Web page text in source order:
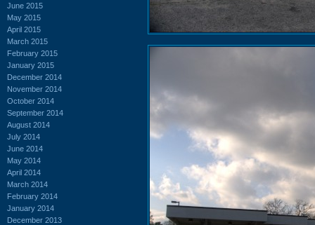
June 2015
May 2015
April 2015
March 2015
February 2015
January 2015
December 2014
November 2014
October 2014
September 2014
August 2014
July 2014
June 2014
May 2014
April 2014
March 2014
February 2014
January 2014
December 2013